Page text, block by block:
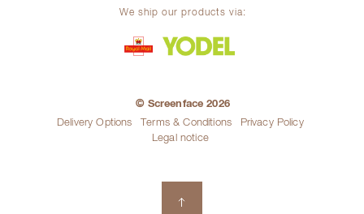
We ship our products via:
© Screenface 2026
Delivery Options
Terms & Conditions
Privacy Policy
Legal notice